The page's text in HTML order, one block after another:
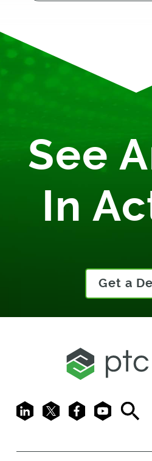
See
In
Get a
LinkedIn
X FacebookYoutubeSearch